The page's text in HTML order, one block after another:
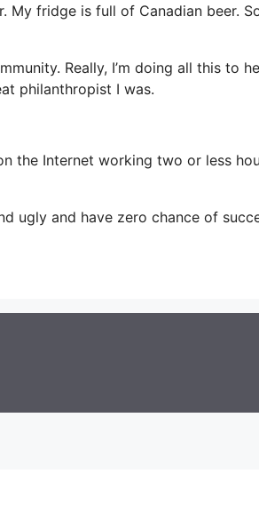
My fridge is full of Canadian beer.
Really, I’m doing all this to
philanthropist I was.
the Internet working two or less
ugly and have zero chance of